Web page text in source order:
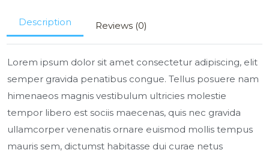
Description Reviews (0)
Lorem ipsum dolor sit amet consectetur adipiscing, elit
semper gravida penatibus congue. Tellus posuere nam
himenaeos magnis vestibulum ultricies molestie
tempor libero est sociis maecenas, quis nec gravida
ullamcorper venenatis ornare euismod mollis tempus
mauris sem, dictumst habitasse dui curae netus